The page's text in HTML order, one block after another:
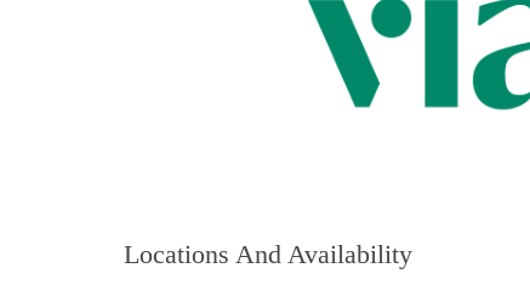
Locations And Availability